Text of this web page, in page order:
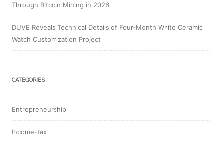
Through Bitcoin Mining in 2026
DUVE Reveals Technical Details of Four-Month White Ceramic
Watch Customization Project
CATEGORIES
Entrepreneurship
Income-tax